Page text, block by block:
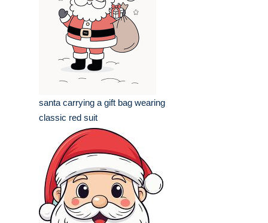
santa carrying a gift bag wearing
classic red suit